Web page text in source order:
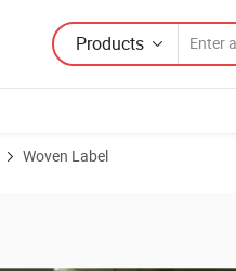
Products
Woven Label